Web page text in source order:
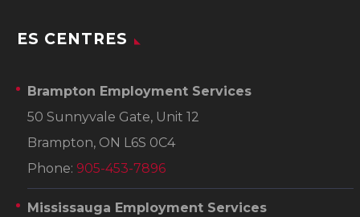
ES CENTRES
Brampton Employment Services
50 Sunnyvale Gate, Unit 12
Brampton, ON L6S 0C4
Phone: 905-453-7896
Mississauga Employment Services